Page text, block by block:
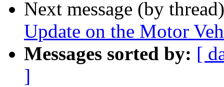
Next message (by
Update on the Motor
Messages sorted by: [
]